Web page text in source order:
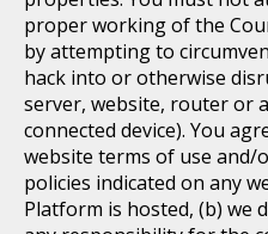
proper working of the
by attempting to
hack into or otherwise
server, website, router or
connected device). You
website terms of use and/
policies indicated on any
Platform is hosted, (b) we